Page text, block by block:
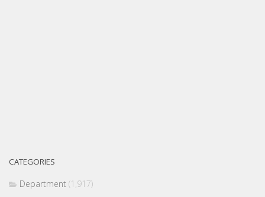
CATEGORIES
Department (1,917)